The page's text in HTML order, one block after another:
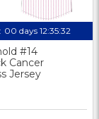
00 days 12:35:31
#14
Cancer
Jersey